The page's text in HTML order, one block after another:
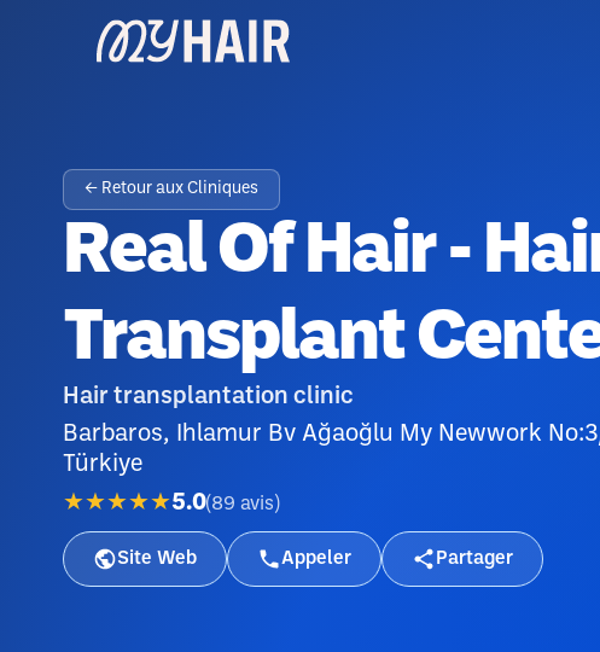
← Retour aux Cliniques
Real Of Hair -
Transplant
Hair transplantation clinic
Barbaros, Ihlamur Bv Ağaoğlu My Newwork
Türkiye
★★★★★5.0(89 avis )
Site Web Appeler Partager